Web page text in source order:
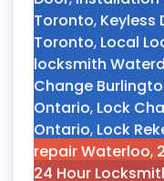
Toronto, Keyless
Toronto, Local
locksmith
Change
Ontario, Lock
Ontario, Lock
repair Waterloo,
24 Hour